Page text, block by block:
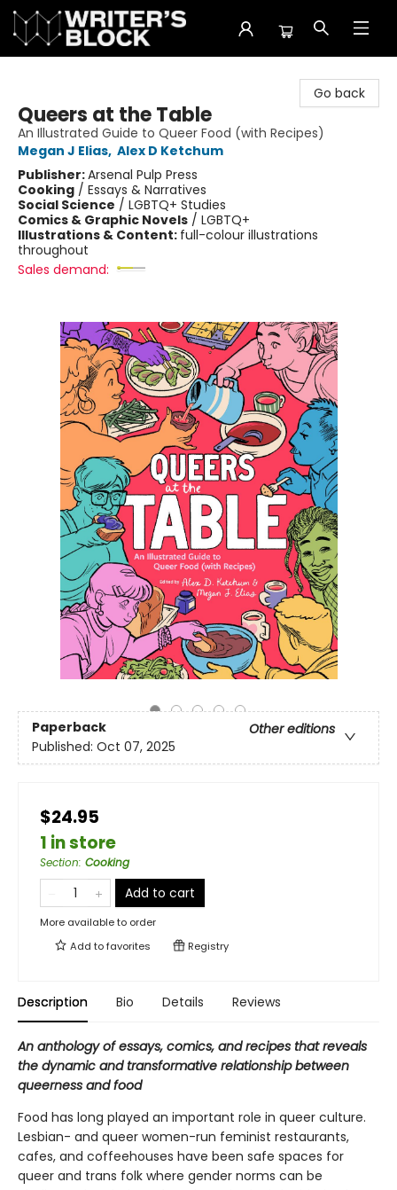
Go back
Queers at the Table
An Illustrated Guide to Queer Food (with Recipes)
Megan J Elias, Alex D Ketchum
Publisher:Arsenal Pulp Press
Cooking / Essays & Narratives
Social Science / LGBTQ+ Studies
Comics & Graphic Novels / LGBTQ+
Illustrations & Content: full-colour illustrations
throughout
Sales demand:
Paperback
Other editions
Published: Oct 07, 2025
$24.95
1 in store
Section: Cooking
Add to cart
More available to order
Add tofavorites Registry
Description Bio Details Reviews
An anthology of essays, comics, and recipes that reveals
the dynamic and transformative relationship between
queerness and food
Food has long played an important role in queer culture.
Lesbian- and queer women-run feminist restaurants,
cafes, and coffeehouses have been safe spaces for
queer and trans folk where gender norms can be